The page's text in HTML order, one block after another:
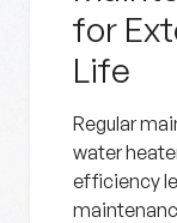
for
Life
Regular
water
efficiency